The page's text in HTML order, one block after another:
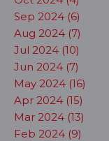
Sep 2024 (6)
Aug 2024 (7)
Jul 2024 (10)
Jun 2024 (7)
May 2024 (16)
Apr 2024 (15)
Mar 2024 (13)
Feb 2024 (9)